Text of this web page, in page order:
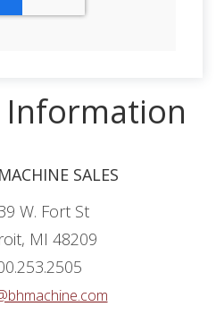
Information
SALES
W. Fort St
MI 48209